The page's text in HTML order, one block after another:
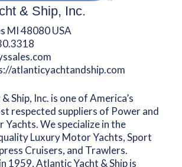
& Ship, Inc.
MI 48080 USA
atlanticyachtandship.com
Ship, Inc. is one of America’s
respected suppliers of Power and
We specialize in the
Luxury Motor Yachts, Sport
Cruisers, and Trawlers.
1959, Atlantic Yacht & Ship is